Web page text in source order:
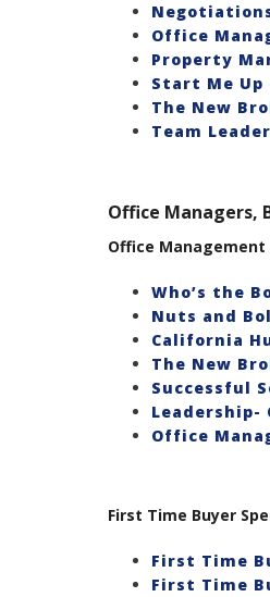
Office
Property
Start Me Up
The New
Team
Office Managers,
Office
Who’s the
Nuts and
California
The New
Successful
Leadership-
Office
First Time Buyer
First Time
First Time